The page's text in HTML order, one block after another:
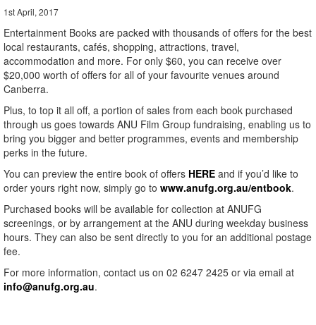
1st April, 2017
Entertainment Books are packed with thousands of offers for the best
local restaurants, cafés, shopping, attractions, travel,
accommodation and more. For only $60, you can receive over
$20,000 worth of offers for all of your favourite venues around
Canberra.
Plus, to top it all off, a portion of sales from each book purchased
through us goes towards ANU Film Group fundraising, enabling us to
bring you bigger and better programmes, events and membership
perks in the future.
You can preview the entire book of offers HERE and if you’d like to
order yours right now, simply go to www.anufg.org.au/entbook.
Purchased books will be available for collection at ANUFG
screenings, or by arrangement at the ANU during weekday business
hours. They can also be sent directly to you for an additional postage
fee.
For more information, contact us on 02 6247 2425 or via email at
info@anufg.org.au.